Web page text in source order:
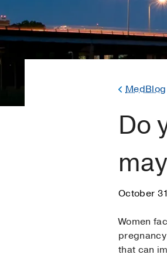
MedBlog
Do
October
Women
that can